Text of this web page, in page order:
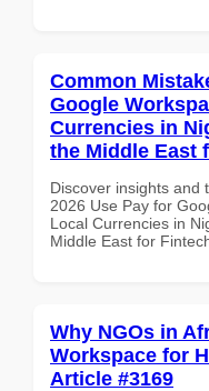
Common
Google
Currencies in
the Middle East
Discover insights and
2026 Use Pay for
Local Currencies in
Middle East for
Why NGOs in
Workspace for
Article #3169